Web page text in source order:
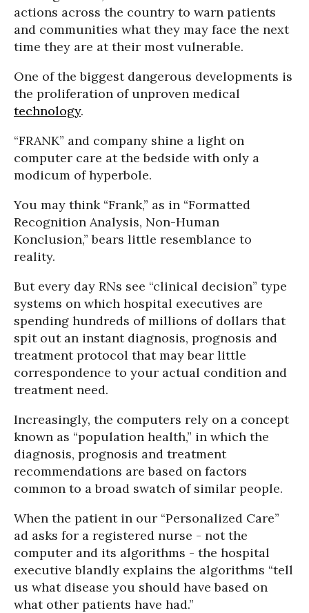
actions across the country to warn patients
and communities what they may face the next
time they are at their most vulnerable.
One of the biggest dangerous developments is
the proliferation of unproven medical
technology.
“FRANK” and company shine a light on
computer care at the bedside with only a
modicum of hyperbole.
You may think “Frank,” as in “Formatted
Recognition Analysis, Non-Human
Konclusion,” bears little resemblance to
reality.
But every day RNs see “clinical decision” type
systems on which hospital executives are
spending hundreds of millions of dollars that
spit out an instant diagnosis, prognosis and
treatment protocol that may bear little
correspondence to your actual condition and
treatment need.
Increasingly, the computers rely on a concept
known as “population health,” in which the
diagnosis, prognosis and treatment
recommendations are based on factors
common to a broad swatch of similar people.
When the patient in our “Personalized Care”
ad asks for a registered nurse - not the
computer and its algorithms - the hospital
executive blandly explains the algorithms “tell
us what disease you should have based on
what other patients have had.”